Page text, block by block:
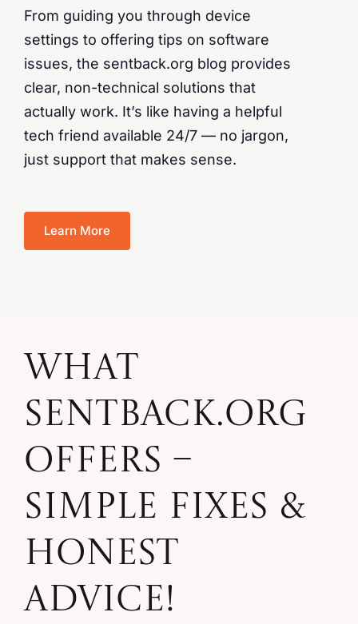
From guiding you through device
settings to offering tips on software
issues, the sentback.org blog provides
clear, non-technical solutions that
actually work. It’s like having a helpful
tech friend available 24/7 — no jargon,
just support that makes sense.
Learn More
What
SentBack.org
Offers –
Simple Fixes &
Honest
Advice!